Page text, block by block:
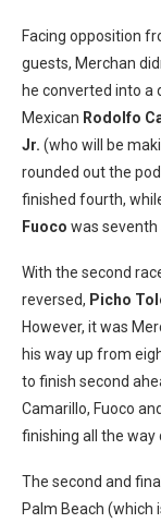
Facing opposition
guests, Merchan
he converted into a
Mexican Rodolfo
Jr. (who will be
rounded out the
finished fourth,
Fuoco was
With the second
reversed, Picho
However, it was
his way up from
to finish second
Camarillo, Fuoco
finishing all the way
The second and
Palm Beach (which